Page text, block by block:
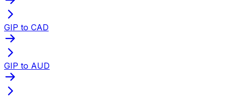
GIP to CAD
GIP to AUD